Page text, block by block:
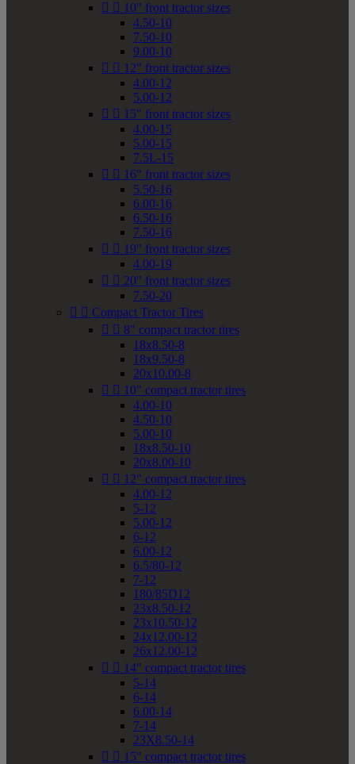
  10" front tractor sizes
4.50-10
7.50-10
9.00-10
  12" front tractor sizes
4.00-12
5.00-12
  15" front tractor sizes
4.00-15
5.00-15
7.5L-15
  16" front tractor sizes
5.50-16
6.00-16
6.50-16
7.50-16
  19" front tractor sizes
4.00-19
  20" front tractor sizes
7.50-20
  Compact Tractor Tires
  8" compact tractor tires
18x8.50-8
18x9.50-8
20x10.00-8
  10" compact tractor tires
4.00-10
4.50-10
5.00-10
18x8.50-10
20x8.00-10
  12" compact tractor tires
4.00-12
5-12
5.00-12
6-12
6.00-12
6.5/80-12
7-12
180/85D12
23x8.50-12
23x10.50-12
24x12.00-12
26x12.00-12
  14" compact tractor tires
5-14
6-14
6.00-14
7-14
23X8.50-14
  15" compact tractor tires